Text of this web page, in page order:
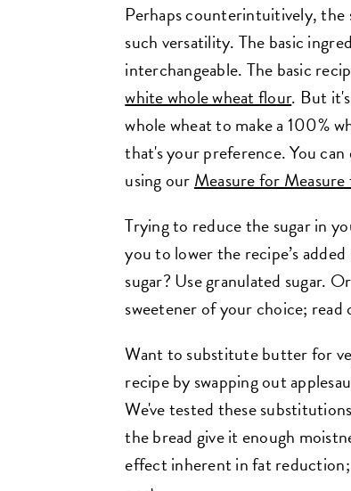
Perhaps counterintuitively,
such versatility. The basic
interchangeable. The basic
white whole wheat flour. But
whole wheat to make a 100%
that's your preference. You
using ourMeasure for
Trying to reduce the sugar in
you to lower the recipe’s
sugar? Use granulated sugar.
sweetener of your choice;
Want to substitute butter for
recipe by swapping out
We've tested these
the bread give it enough
effect inherent in fat